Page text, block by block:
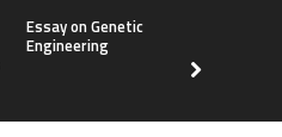
Essay on Genetic
Engineering